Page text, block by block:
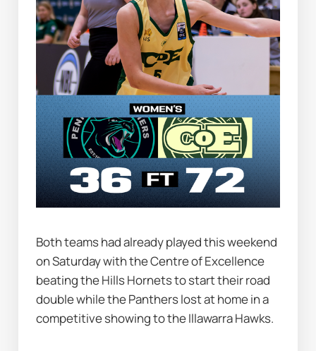
Both teams had already played this weekend
on Saturday with the Centre of Excellence
beating the Hills Hornets to start their road
double while the Panthers lost at home in a
competitive showing to the Illawarra Hawks.